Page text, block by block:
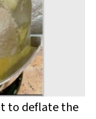
to deflate the